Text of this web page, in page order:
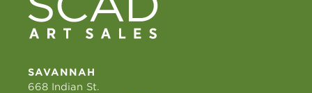
SAVANNAH
668 Indian St.